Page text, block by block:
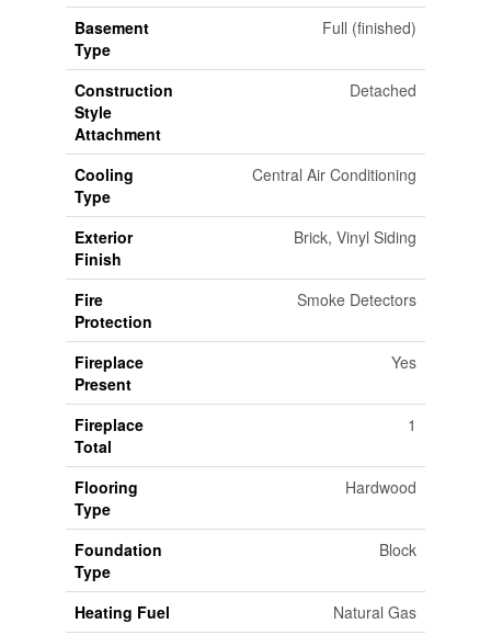
Basement
Type
Full (finished)
Construction
Style
Attachment
Detached
Cooling
Type
Central Air Conditioning
Exterior
Finish
Brick, Vinyl Siding
Fire
Protection
Smoke Detectors
Fireplace
Present
Yes
Fireplace
Total
1
Flooring
Type
Hardwood
Foundation
Type
Block
Heating Fuel Natural Gas